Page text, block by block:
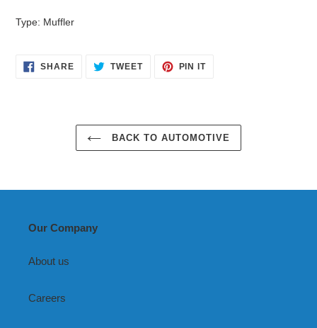
Type: Muffler
SHARESHARE TWEETTWEET
PIN ITPIN
BACK TO AUTOMOTIVE
Our Company
About us
Careers